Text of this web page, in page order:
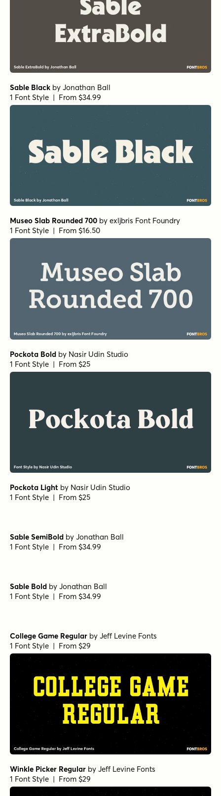
Sable Black by Jonathan Ball
1 Font Style | From $34.99
Museo Slab Rounded 700 by exljbris Font Foundry
1 Font Style | From $16.50
Pockota Bold by Nasir Udin Studio
1 Font Style | From $25
Pockota Light by Nasir Udin Studio
1 Font Style | From $25
Sable SemiBold by Jonathan Ball
1 Font Style | From $34.99
Sable Bold by Jonathan Ball
1 Font Style | From $34.99
College Game Regular by Jeff Levine Fonts
1 Font Style | From $29
Winkle Picker Regular by Jeff Levine Fonts
1 Font Style | From $29